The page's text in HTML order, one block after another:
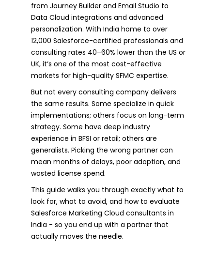
from Journey Builder and Email Studio to
Data Cloud integrations and advanced
personalization. With India home to over
12,000 Salesforce-certified professionals and
consulting rates 40–60% lower than the US or
UK, it’s one of the most cost-effective
markets for high-quality SFMC expertise.
But not every consulting company delivers
the same results. Some specialize in quick
implementations; others focus on long-term
strategy. Some have deep industry
experience in BFSI or retail; others are
generalists. Picking the wrong partner can
mean months of delays, poor adoption, and
wasted license spend.
This guide walks you through exactly what to
look for, what to avoid, and how to evaluate
Salesforce Marketing Cloud consultants in
India - so you end up with a partner that
actually moves the needle.